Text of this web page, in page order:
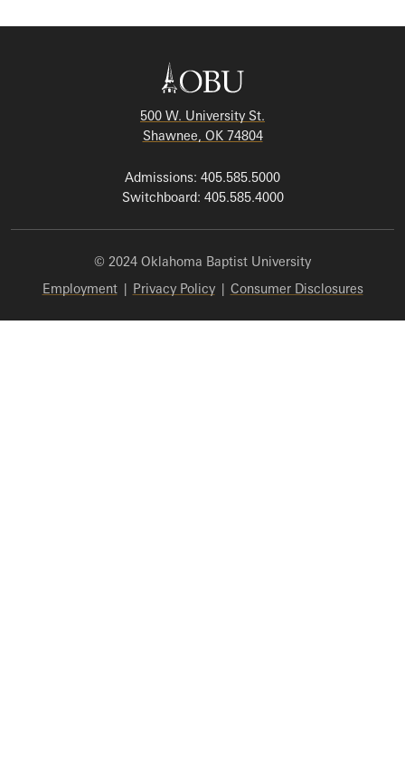
500 W. University St.
Shawnee, OK 74804
Admissions: 405.585.5000
Switchboard: 405.585.4000
© 2024 Oklahoma Baptist University
Employment| Privacy Policy| Consumer Disclosures